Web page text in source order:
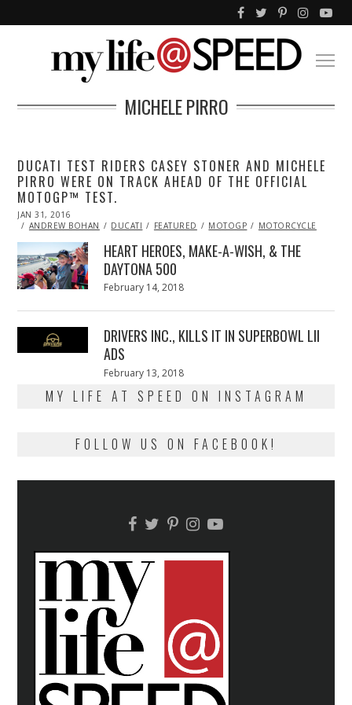
MICHELE PIRRO
DUCATI TEST RIDERS CASEY STONER AND MICHELE
PIRRO WERE ON TRACK AHEAD OF THE OFFICIAL
MOTOGP™ TEST.
POSTED
ON
JAN 31, 2016
31,
ANDREW BOHAN DUCATI FEATURED MOTOGP MOTORCYCLE
HEART HEROES, MAKE-A-WISH, & THE
DAYTONA 500
Posted
February 14, 2018
2018
DRIVERS INC., KILLS IT IN SUPERBOWL LII
ADS
Posted
February 13, 2018
2018
MY LIFE AT SPEED ON INSTAGRAM
FOLLOW US ON FACEBOOK!